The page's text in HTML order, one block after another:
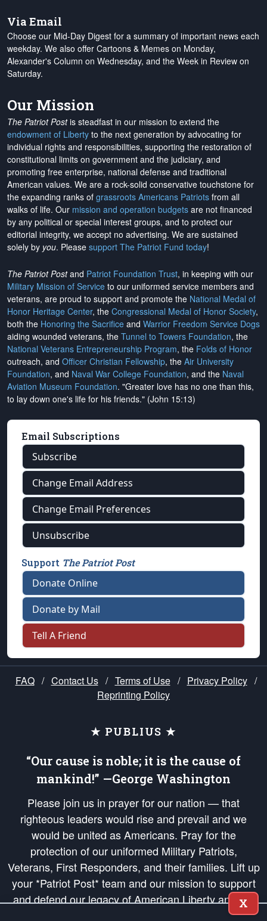
Via Email
Choose our Mid-Day Digest for a summary of important news each
weekday. We also offer Cartoons & Memes on Monday,
Alexander's Column on Wednesday, and the Week in Review on
Saturday.
Our Mission
The Patriot Postis steadfast in our mission to extend the
endowment of Liberty to the next generation by advocating for
individual rights and responsibilities, supporting the restoration of
constitutional limits on government and the judiciary, and
promoting free enterprise, national defense and traditional
American values. We are a rock-solid conservative touchstone for
the expanding ranks of grassroots Americans Patriots from all
walks of life. Our mission and operation budgets are not financed
by any political or special interest groups, and to protect our
editorial integrity, we accept no advertising. We are sustained
solely by you. Please support The Patriot Fund today!
The Patriot Postand Patriot Foundation Trust, in keeping with our
Military Mission of Service to our uniformed service members and
veterans, are proud to support and promote the National Medal of
Honor Heritage Center, the Congressional Medal of Honor Society,
both the Honoring the Sacrifice and Warrior Freedom Service Dogs
aiding wounded veterans, the Tunnel to Towers Foundation, the
National Veterans Entrepreneurship Program, the Folds of Honor
outreach, and Officer Christian Fellowship, the Air University
Foundation, and Naval War College Foundation, and the Naval
Aviation Museum Foundation. "Greater love has no one than this,
to lay down one's life for his friends." (John 15:13)
Email Subscriptions
Subscribe
Change Email Address
Change Email Preferences
Unsubscribe
Support The Patriot Post
Donate Online
Donate by Mail
Tell A Friend
FAQ / Contact Us / Terms of Use / Privacy Policy /
Reprinting Policy
★ PUBLIUS ★
“Our cause is noble; it is the cause of
mankind!” —George Washington
Please join us in prayer for our nation — that
righteous leaders would rise and prevail and we
would be united as Americans. Pray for the
protection of our uniformed Military Patriots,
Veterans, First Responders, and their families. Lift up
your *Patriot Post* team and our mission to support
and defend our legacy of American Liberty and our
Republic's Founding Principles, in order that the fires
X